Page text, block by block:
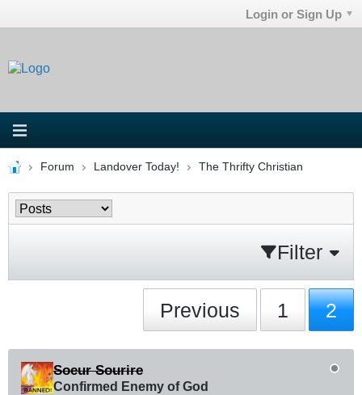
Login or Sign Up
Forum Landover Today! The Thrifty Christian
Filter
Previous 1 2
Soeur Sourire
Confirmed Enemy of God